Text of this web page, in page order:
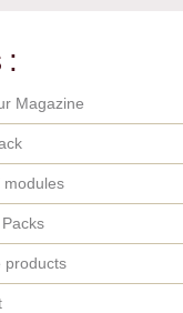
:
Magazine
modules
products